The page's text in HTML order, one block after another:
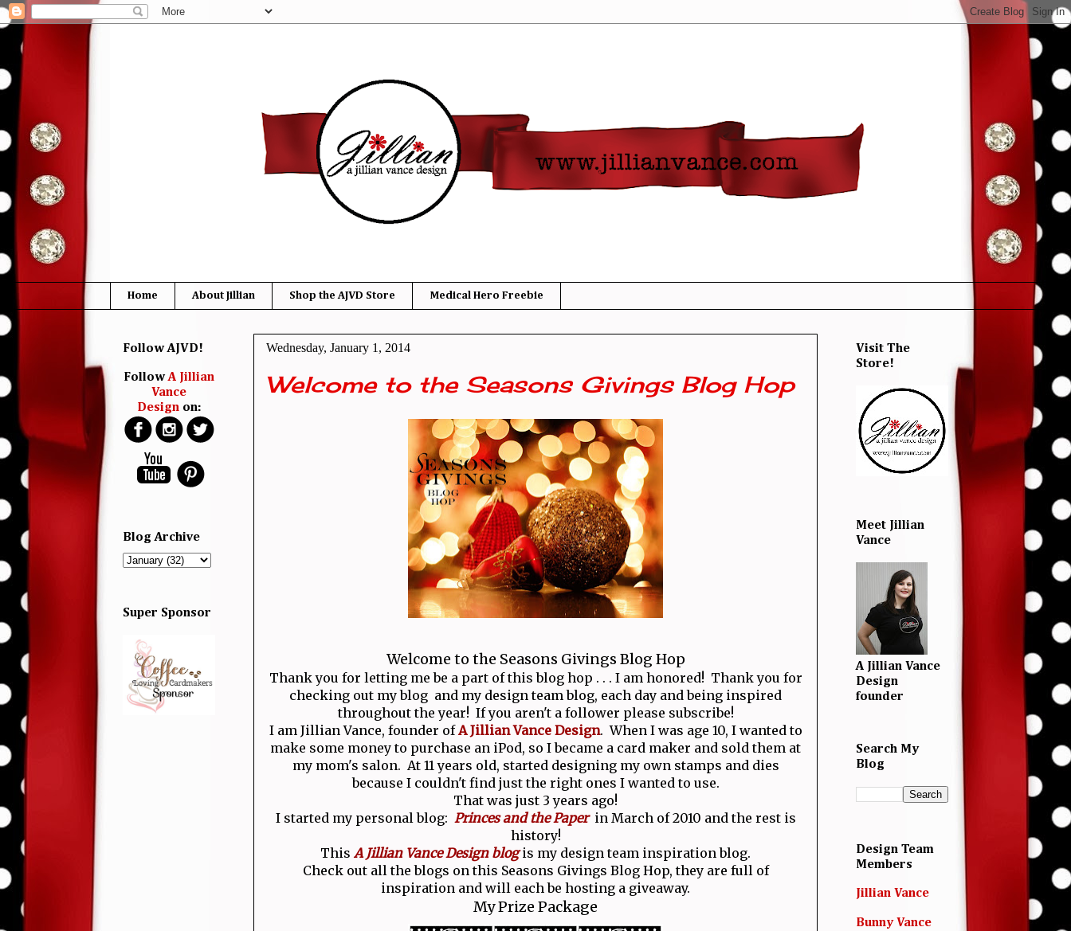
Home About Jillian Shop the AJVD Store Medical Hero Freebie
Wednesday, January 1, 2014
Welcome to the Seasons Givings Blog Hop
Welcome to the Seasons Givings Blog Hop
Thank you for letting me be a part of this blog hop . . . I am honored! Thank you for
checking out my blog and my design team blog, each day and being inspired
throughout the year! If you aren't a follower please subscribe!
I am Jillian Vance, founder ofA Jillian Vance Design. When I was age 10, I wanted to
make some money to purchase an iPod, so I became a card maker and sold them at
my mom's salon. At 11 years old, started designing my own stamps and dies
because I couldn't find just the right ones I wanted to use.
That was just 3 years ago!
I started my personal blog: Princes and the Paper in March of 2010 and the rest is
history!
This A Jillian Vance Design blogis my design team inspiration blog.
Check out all the blogs on this Seasons Givings Blog Hop, they are full of
inspiration and will each be hosting a giveaway.
My Prize Package
Follow AJVD!
FollowA Jillian
Vance
Designon:
Blog Archive
Super Sponsor
Visit The
Store!
Meet Jillian
Vance
A Jillian Vance
Design
founder
Search My
Blog
Design Team
Members
Jillian Vance
Bunny Vance